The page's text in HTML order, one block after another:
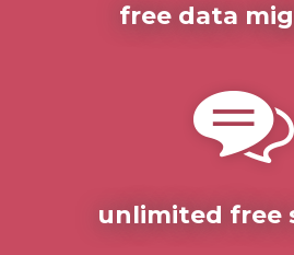
free data
unlimited free